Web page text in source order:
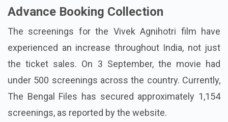
Advance Booking Collection
The screenings for the Vivek Agnihotri film have
experienced an increase throughout India, not just
the ticket sales. On 3 September, the movie had
under 500 screenings across the country. Currently,
The Bengal Files has secured approximately 1,154
screenings, as reported by the website.